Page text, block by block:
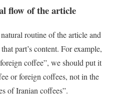
flow of the article
routine of the article and
part’s content. For example,
coffee”, we should put it
or foreign coffees, not in the
of Iranian coffees”.